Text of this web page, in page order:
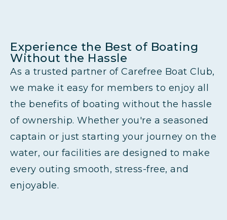
Experience the Best of Boating
Without the Hassle
As a trusted partner of Carefree Boat Club,
we make it easy for members to enjoy all
the benefits of boating without the hassle
of ownership. Whether you're a seasoned
captain or just starting your journey on the
water, our facilities are designed to make
every outing smooth, stress-free, and
enjoyable.